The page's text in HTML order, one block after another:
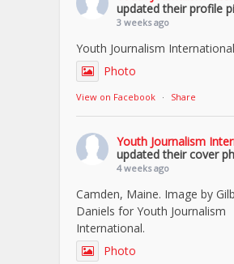
updated their profile
3 weeks ago
Youth Journalism International
Photo
View on Facebook · Share
Youth Journalism
updated their cover
4 weeks ago
Camden, Maine. Image by
Daniels for Youth Journalism
International.
Photo